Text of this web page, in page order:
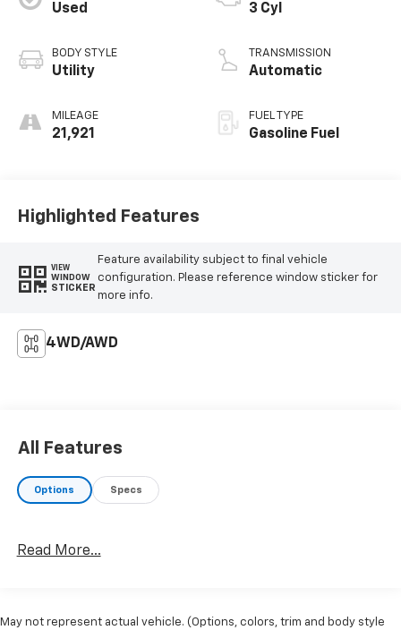
Used
BODY STYLE
Utility
MILEAGE
21,921
3 Cyl
TRANSMISSION
Automatic
FUEL TYPE
Gasoline Fuel
Highlighted Features
VIEW
WINDOW
STICKER
Feature availability subject to final vehicle
configuration. Please reference window sticker for
more info.
4WD/AWD
All Features
Options Specs
Read More...
May not represent actual vehicle. (Options, colors, trim and body style